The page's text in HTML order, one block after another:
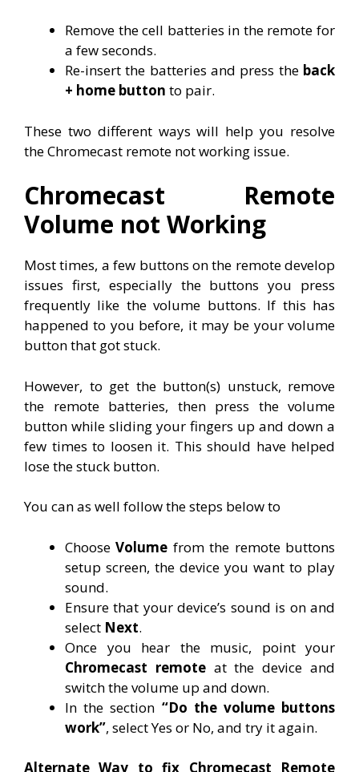
Remove the cell batteries in the remote for
a few seconds.
Re-insert the batteries and press the back
+ home button to pair.
These two different ways will help you resolve
the Chromecast remote not working issue.
Chromecast Remote
Volume not Working
Most times, a few buttons on the remote develop
issues first, especially the buttons you press
frequently like the volume buttons. If this has
happened to you before, it may be your volume
button that got stuck.
However, to get the button(s) unstuck, remove
the remote batteries, then press the volume
button while sliding your fingers up and down a
few times to loosen it. This should have helped
lose the stuck button.
You can as well follow the steps below to
ChooseVolume from the remote buttons
setup screen, the device you want to play
sound.
Ensure that your device’s sound is on and
select Next.
Once you hear the music, point your
Chromecast remoteat the device and
switch the volume up and down.
In the section “Do the volume buttons
work”, select Yes or No, and try it again.
Alternate Way to fix Chromecast Remote